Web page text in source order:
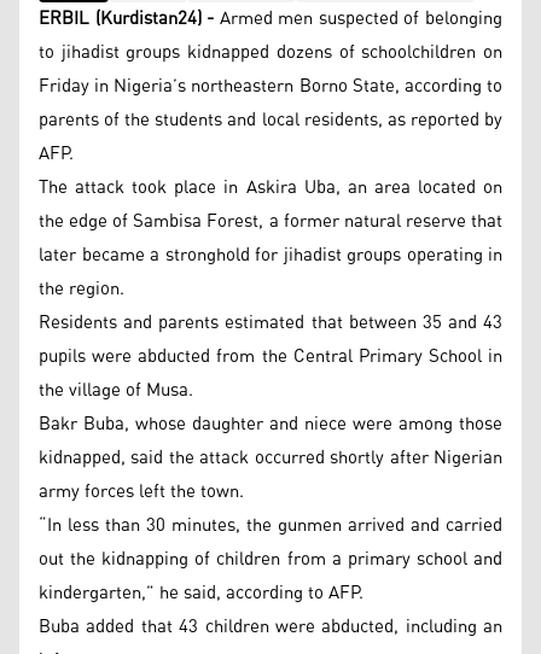
ERBIL (Kurdistan24) -Armed men suspected of belonging
to jihadist groups kidnapped dozens of schoolchildren on
Friday in Nigeria’s northeastern Borno State, according to
parents of the students and local residents, as reported by
AFP.
The attack took place in Askira Uba, an area located on
the edge of Sambisa Forest, a former natural reserve that
later became a stronghold for jihadist groups operating in
the region.
Residents and parents estimated that between 35 and 43
pupils were abducted from the Central Primary School in
the village of Musa.
Bakr Buba, whose daughter and niece were among those
kidnapped, said the attack occurred shortly after Nigerian
army forces left the town.
“In less than 30 minutes, the gunmen arrived and carried
out the kidnapping of children from a primary school and
kindergarten,” he said, according to AFP.
Buba added that 43 children were abducted, including an